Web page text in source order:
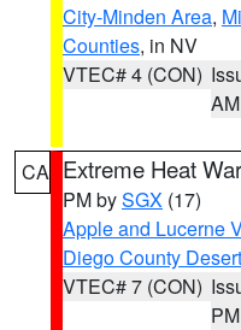
City-Minden Area,
Counties, in NV
VTEC# 4 (CON)
AM
CA Extreme Heat
PM bySGX (17)
Apple and Lucerne
Diego County
VTEC# 7 (CON)
PM